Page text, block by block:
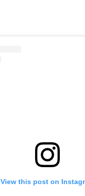
View this post on